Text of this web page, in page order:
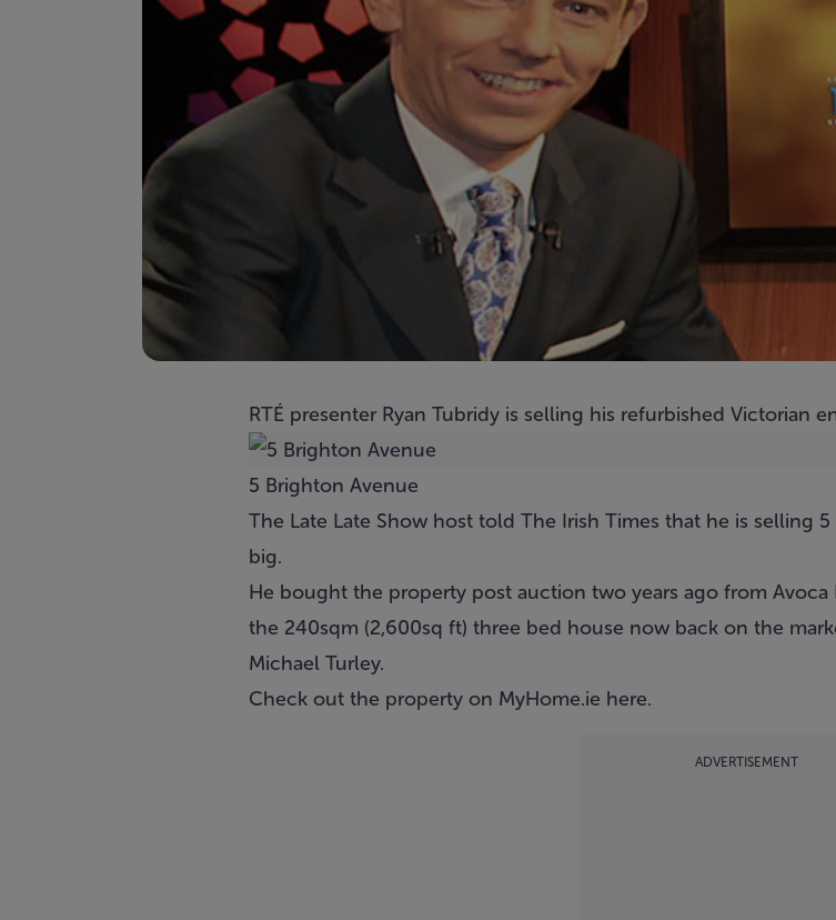
RTÉ presenter Ryan Tubridy is selling his refurbished Victorian
5 Brighton Avenue
The Late Late Show host told The Irish Times that he is selling
big.
He bought the property post auction two years ago from Avoca
the 240sqm (2,600sq ft) three bed house now back on the
Michael Turley.
Check out the property on MyHome.ie here.
ADVERTISEMENT